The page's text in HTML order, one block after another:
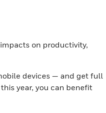
on productivity,
devices — and get full
year, you can benefit